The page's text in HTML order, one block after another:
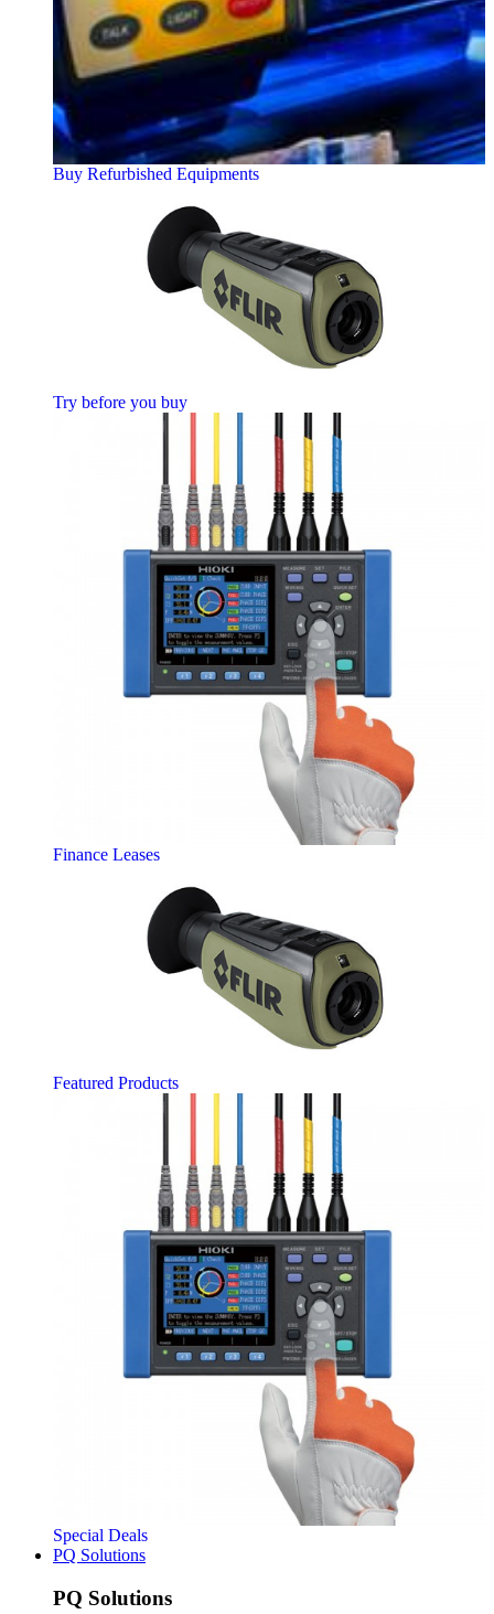
Buy Refurbished Equipments
Try before you buy
Finance Leases
Featured Products
Special Deals
PQ Solutions
PQ Solutions